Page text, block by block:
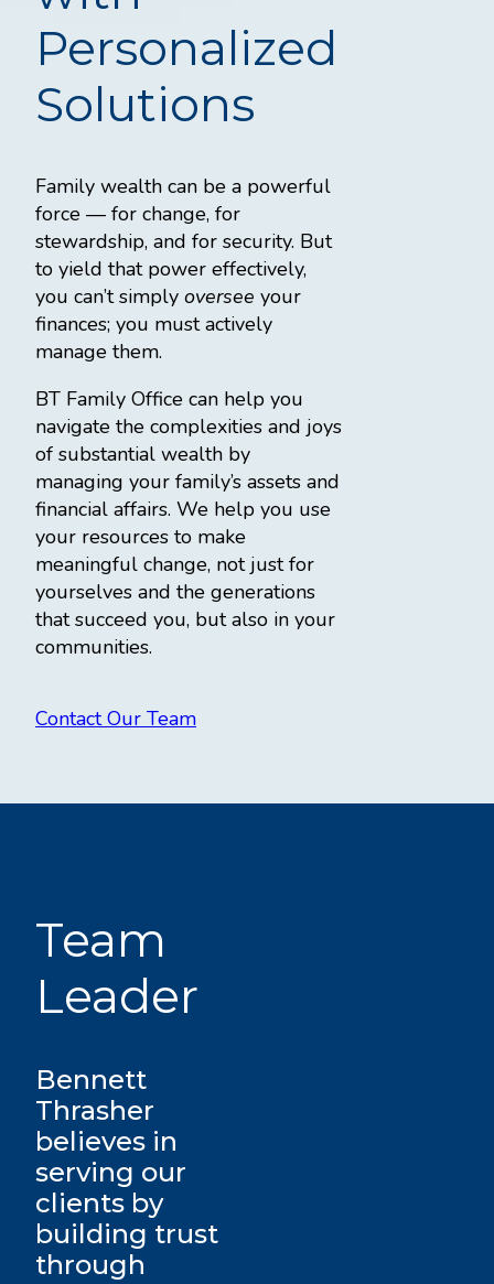
Personalized
Solutions
Family wealth can be a powerful
force — for change, for
stewardship, and for security. But
to yield that power effectively,
you can’t simply oversee your
finances; you must actively
manage them.
BT Family Office can help you
navigate the complexities and joys
of substantial wealth by
managing your family’s assets and
financial affairs. We help you use
your resources to make
meaningful change, not just for
yourselves and the generations
that succeed you, but also in your
communities.
Contact Our Team
Team
Leader
Bennett
Thrasher
believes in
serving our
clients by
building trust
through